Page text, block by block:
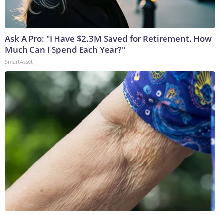
Ask A Pro: "I Have $2.3M Saved for Retirement. How
Much Can I Spend Each Year?"
SmartAsset